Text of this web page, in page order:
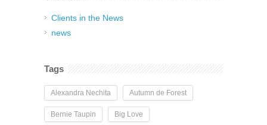
Clients in the News
news
Tags
Alexandra Nechita Autumn de Forest
Bernie Taupin Big Love